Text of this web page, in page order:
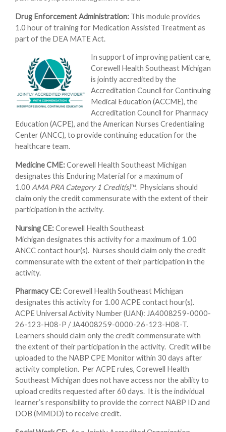
Drug Enforcement Administration: This module provides
1.0 hour of training for Medication Assisted Treatment as
part of the DEA MATE Act.
In support of improving patient care,
Corewell Health Southeast Michigan
is jointly accredited by the
Accreditation Council for Continuing
Medical Education (ACCME), the
Accreditation Council for Pharmacy
Education (ACPE), and the American Nurses Credentialing
Center (ANCC), to provide continuing education for the
healthcare team.
Medicine CME:Corewell Health Southeast Michigan
designates this Enduring Material for a maximum of
1.00 AMA PRA Category 1 Credit(s)™. Physicians should
claim only the credit commensurate with the extent of their
participation in the activity.
Nursing CE:Corewell Health Southeast
Michigan designates this activity for a maximum of 1.00
ANCC contact hour(s). Nurses should claim only the credit
commensurate with the extent of their participation in the
activity.
Pharmacy CE:Corewell Health Southeast Michigan
designates this activity for 1.00 ACPE contact hour(s).
ACPE Universal Activity Number (UAN): JA4008259-0000-
26-123-H08-P / JA4008259-0000-26-123-H08-T.
Learners should claim only the credit commensurate with
the extent of their participation in the activity. Credit will be
uploaded to the NABP CPE Monitor within 30 days after
activity completion. Per ACPE rules, Corewell Health
Southeast Michigan does not have access nor the ability to
upload credits requested after 60 days. It is the individual
learner’s responsibility to provide the correct NABP ID and
DOB (MMDD) to receive credit.